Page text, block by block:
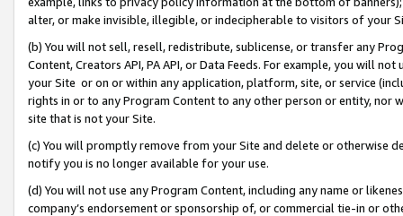
alter, or make invisible, illegible, or indecipherable to visitors of your
(b) You will not sell, resell, redistribute, sublicense, or transfer any
Content, Creators API, PA API, or Data Feeds. For example, you will
your Site or on or within any application, platform, site, or service
rights in or to any Program Content to any other person or entity, nor
site that is not your Site.
(c) You will promptly remove from your Site and delete or otherwise
notify you is no longer available for your use.
(d) You will not use any Program Content, including any name or
company’s endorsement or sponsorship of, or commercial tie-in or